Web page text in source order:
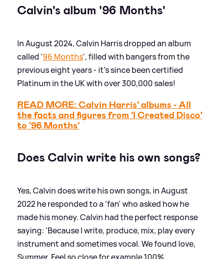
Calvin's album '96 Months'
In August 2024, Calvin Harris dropped an album
called '96 Months', filled with bangers from the
previous eight years - it's since been certified
Platinum in the UK with over 300,000 sales!
READ MORE: Calvin Harris' albums - All
the facts and figures from 'I Created Disco'
to '96 Months'
Does Calvin write his own songs?
Yes, Calvin does write his own songs, in August
2022 he responded to a 'fan' who asked how he
made his money. Calvin had the perfect response
saying: 'Because I write, produce, mix, play every
instrument and sometimes vocal. We found love,